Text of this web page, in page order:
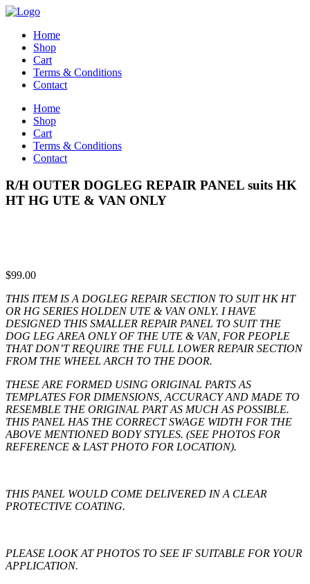
Home
Shop
Cart
Terms & Conditions
Contact
Home
Shop
Cart
Terms & Conditions
Contact
R/H OUTER DOGLEG REPAIR PANEL suits HK
HT HG UTE & VAN ONLY
$99.00
THIS ITEM IS A DOGLEG REPAIR SECTION TO SUIT HK HT
OR HG SERIES HOLDEN UTE & VAN ONLY. I HAVE
DESIGNED THIS SMALLER REPAIR PANEL TO SUIT THE
DOG LEG AREA ONLY OF THE UTE & VAN, FOR PEOPLE
THAT DON’T REQUIRE THE FULL LOWER REPAIR SECTION
FROM THE WHEEL ARCH TO THE DOOR.
THESE ARE FORMED USING ORIGINAL PARTS AS
TEMPLATES FOR DIMENSIONS, ACCURACY AND MADE TO
RESEMBLE THE ORIGINAL PART AS MUCH AS POSSIBLE.
THIS PANEL HAS THE CORRECT SWAGE WIDTH FOR THE
ABOVE MENTIONED BODY STYLES. (SEE PHOTOS FOR
REFERENCE & LAST PHOTO FOR LOCATION).
THIS PANEL WOULD COME DELIVERED IN A CLEAR
PROTECTIVE COATING.
PLEASE LOOK AT PHOTOS TO SEE IF SUITABLE FOR YOUR
APPLICATION.